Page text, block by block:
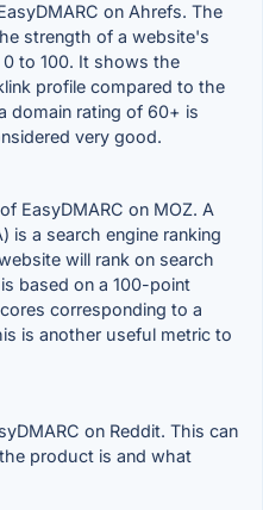
on Ahrefs. The
strength of a website's
to 100. It shows the
profile compared to the
domain rating of 60+ is
very good.
EasyDMARC on MOZ. A
is a search engine ranking
will rank on search
based on a 100-point
corresponding to a
is another useful metric to
on Reddit. This can
product is and what